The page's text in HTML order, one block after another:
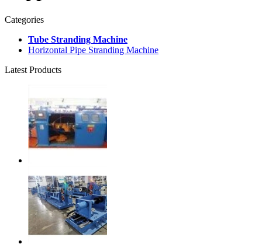
Categories
Tube Stranding Machine
Horizontal Pipe Stranding Machine
Latest Products